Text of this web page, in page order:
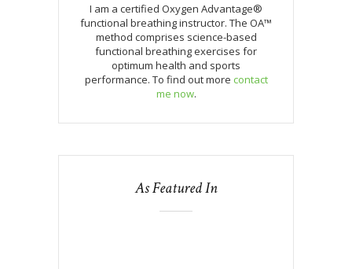
I am a certified Oxygen Advantage®
functional breathing instructor. The OA™
method comprises science-based
functional breathing exercises for
optimum health and sports
performance. To find out more contact
me now.
As Featured In